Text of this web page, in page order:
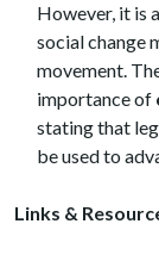
However, it is
social change
movement.
importance of
stating that
be used to
Links &